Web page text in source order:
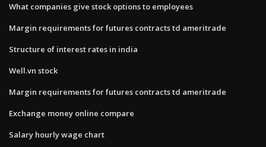
What companies give stock options to employees
Margin requirements for futures contracts td ameritrade
Structure of interest rates in india
Well.vn stock
Margin requirements for futures contracts td ameritrade
Exchange money online compare
Salary hourly wage chart